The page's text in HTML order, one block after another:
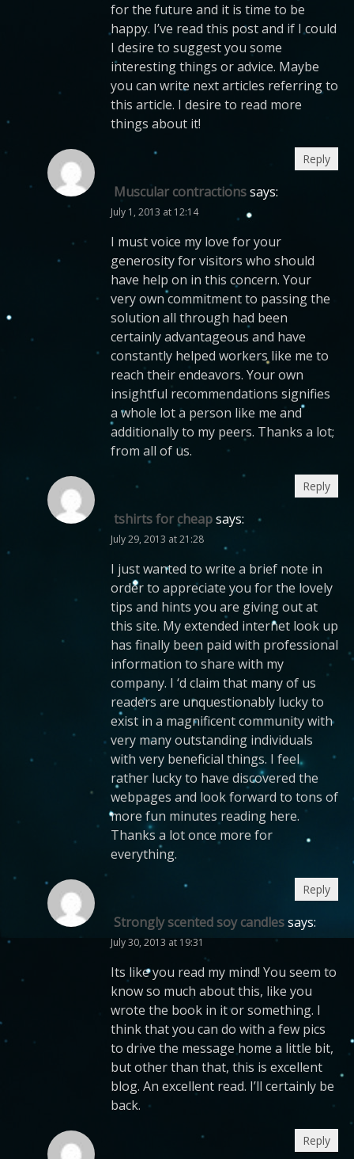
for the future and it is time to be
happy. I’ve read this post and if I could
I desire to suggest you some
interesting things or advice. Maybe
you can write next articles referring to
this article. I desire to read more
things about it!
Muscular contractionssays:
July 1, 2013 at 12:14
I must voice my love for your
generosity for visitors who should
have help on in this concern. Your
very own commitment to passing the
solution all through had been
certainly advantageous and have
constantly helped workers like me to
reach their endeavors. Your own
insightful recommendations signifies
a whole lot a person like me and
additionally to my peers. Thanks a lot;
from all of us.
Reply
tshirts for cheapsays:
July 29, 2013 at 21:28
I just wanted to write a brief note in
order to appreciate you for the lovely
tips and hints you are giving out at
this site. My extended internet look up
has finally been paid with professional
information to share with my
company. I ‘d claim that many of us
readers are unquestionably lucky to
exist in a magnificent community with
very many outstanding individuals
with very beneficial things. I feel
rather lucky to have discovered the
webpages and look forward to tons of
more fun minutes reading here.
Thanks a lot once more for
everything.
Reply
Strongly scented soy candlessays:
July 30, 2013 at 19:31
Its like you read my mind! You seem to
know so much about this, like you
wrote the book in it or something. I
think that you can do with a few pics
to drive the message home a little bit,
but other than that, this is excellent
blog. An excellent read. I’ll certainly be
back.
Reply
Reply